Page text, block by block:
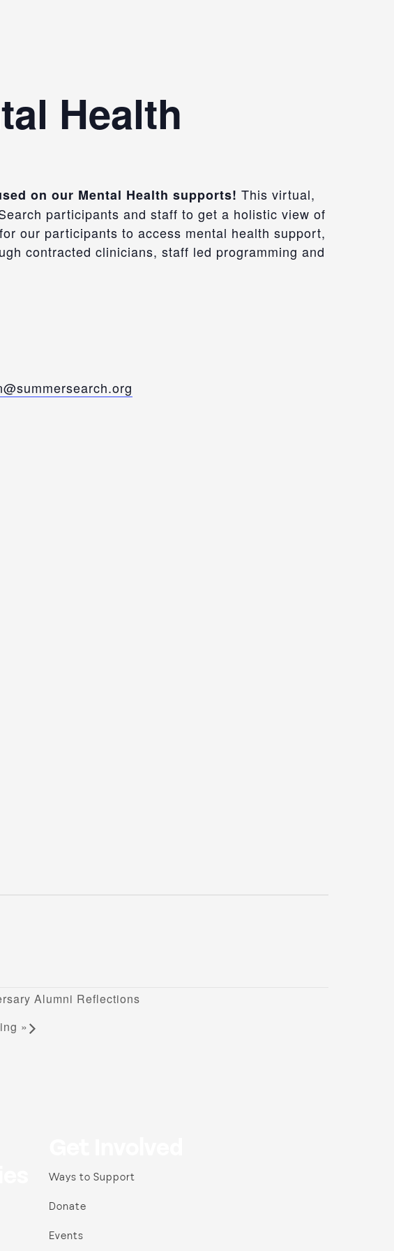
Health
on our Mental Health supports! This virtual,
participants and staff to get a holistic view of
our participants to access mental health support,
contracted clinicians, staff led programming and
Alumni Reflections
»
Ways to Support
Donate
Events